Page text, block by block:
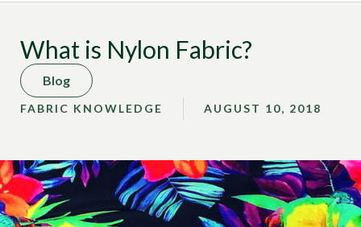
What is Nylon Fabric?
Blog
FABRIC KNOWLEDGE AUGUST 10, 2018